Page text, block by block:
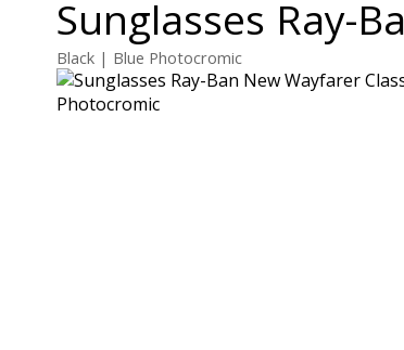
Sunglasses Ray-
Black | Blue Photocromic